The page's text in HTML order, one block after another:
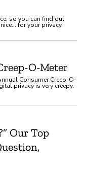
so you can find out
for your privacy.
O-Meter
Consumer Creep-O-
privacy is very creepy.
Our Top